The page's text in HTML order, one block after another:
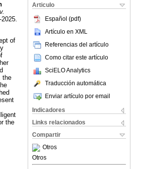
Articulo
Español (pdf)
Artículo en XML
Referencias del artículo
Como citar este artículo
SciELO Analytics
Traducción automática
Enviar artículo por email
Indicadores
Links relacionados
Compartir
Otros
Otros
of
the
the